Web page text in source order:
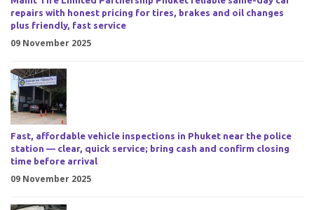
repairs with honest pricing for tires, brakes and oil changes
plus friendly, fast service
09 November 2025
Fast, affordable vehicle inspections in Phuket near the police
station — clear, quick service; bring cash and confirm closing
time before arrival
09 November 2025